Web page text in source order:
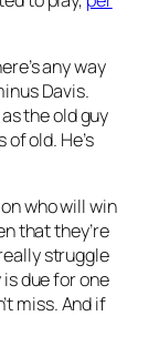
any way
Davis.
the old guy
of old. He’s
who will win
that they’re
struggle
due for one
miss. And if